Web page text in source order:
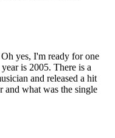
yes, I'm ready for one
is 2005. There is a
and released a hit
and what was the single